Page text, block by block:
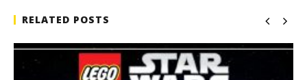
RELATED POSTS